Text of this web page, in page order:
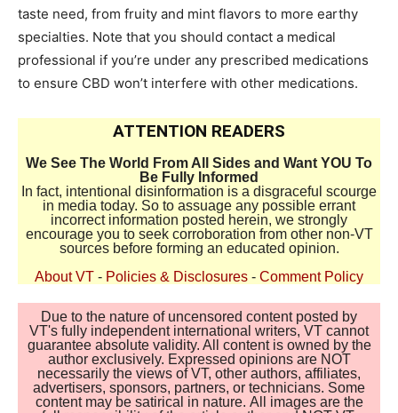
taste need, from fruity and mint flavors to more earthy
specialties. Note that you should contact a medical
professional if you’re under any prescribed medications
to ensure CBD won’t interfere with other medications.
ATTENTION READERS
We See The World From All Sides and Want YOU To
Be Fully Informed
In fact, intentional disinformation is a disgraceful scourge
in media today. So to assuage any possible errant
incorrect information posted herein, we strongly
encourage you to seek corroboration from other non-VT
sources before forming an educated opinion.
About VT - Policies & Disclosures - Comment Policy
Due to the nature of uncensored content posted by
VT's fully independent international writers, VT cannot
guarantee absolute validity. All content is owned by the
author exclusively. Expressed opinions are NOT
necessarily the views of VT, other authors, affiliates,
advertisers, sponsors, partners, or technicians. Some
content may be satirical in nature. All images are the